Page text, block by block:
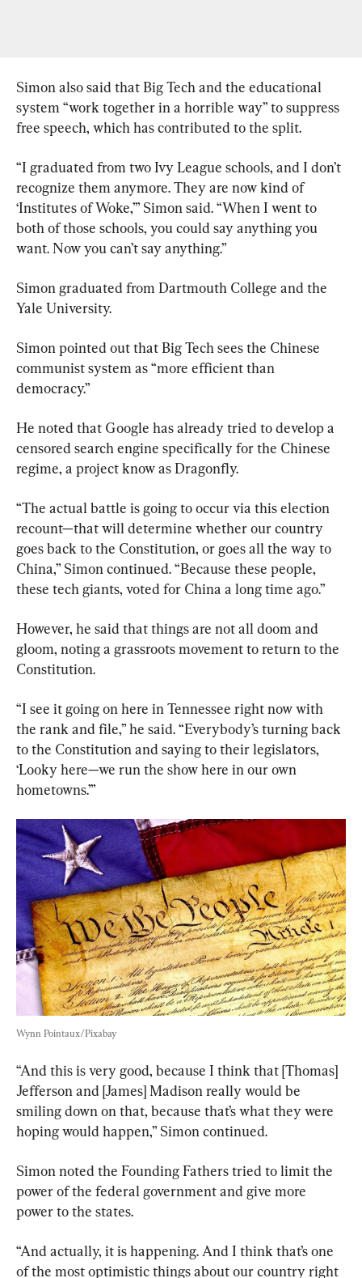
Simon also said that Big Tech and the educational
system “work together in a horrible way” to suppress
free speech, which has contributed to the split.
“I graduated from two Ivy League schools, and I don’t
recognize them anymore. They are now kind of
‘Institutes of Woke,’” Simon said. “When I went to
both of those schools, you could say anything you
want. Now you can’t say anything.”
Simon graduated from Dartmouth College and the
Yale University.
Simon pointed out that Big Tech sees the Chinese
communist system as “more efficient than
democracy.”
He noted that Google has already tried to develop a
censored search engine specifically for the Chinese
regime, a project know as Dragonfly.
“The actual battle is going to occur via this election
recount—that will determine whether our country
goes back to the Constitution, or goes all the way to
China,” Simon continued. “Because these people,
these tech giants, voted for China a long time ago.”
However, he said that things are not all doom and
gloom, noting a grassroots movement to return to the
Constitution.
“I see it going on here in Tennessee right now with
the rank and file,” he said. “Everybody’s turning back
to the Constitution and saying to their legislators,
‘Looky here—we run the show here in our own
hometowns.’”
Wynn Pointaux/Pixabay
“And this is very good, because I think that [Thomas]
Jefferson and [James] Madison really would be
smiling down on that, because that’s what they were
hoping would happen,” Simon continued.
Simon noted the Founding Fathers tried to limit the
power of the federal government and give more
power to the states.
“And actually, it is happening. And I think that’s one
of the most optimistic things about our country right